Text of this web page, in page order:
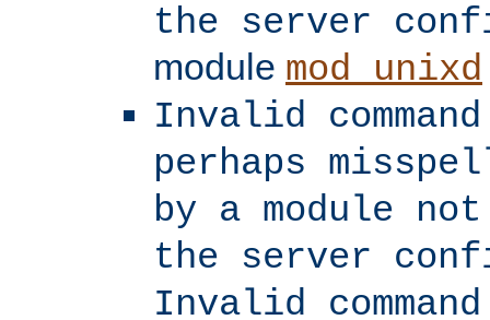
the server
module mod_unixd
Invalid
perhaps
by a module
the server
Invalid